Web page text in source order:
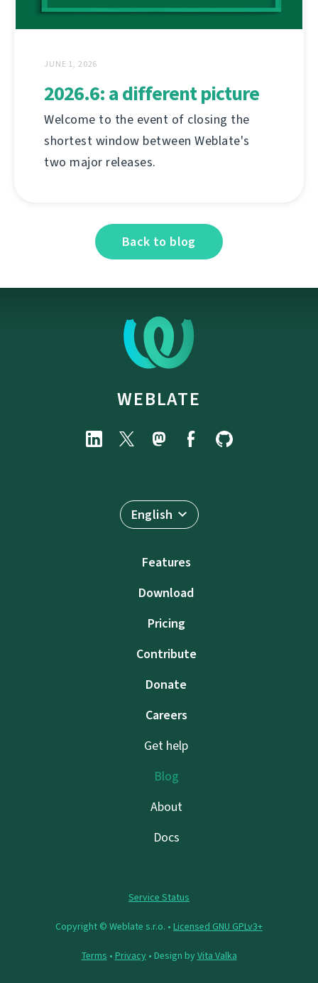
JUNE 1, 2026
2026.6: a different picture
Welcome to the event of closing the
shortest window between Weblate's
two major releases.
Back to blog
WEBLATE
English
Features
Download
Pricing
Contribute
Donate
Careers
Get help
Blog
About
Docs
Service Status
Copyright © Weblate s.r.o. • Licensed GNU GPLv3+
Terms • Privacy• Design byVita Valka